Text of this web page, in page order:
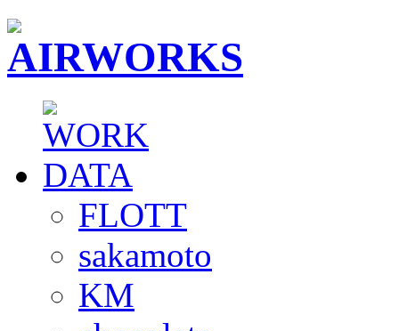
FLOTT
sakamoto
KM